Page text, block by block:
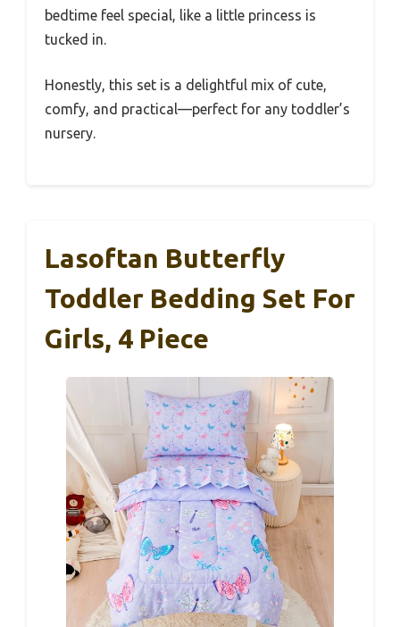
bedtime feel special, like a little princess is
tucked in.
Honestly, this set is a delightful mix of cute,
comfy, and practical—perfect for any toddler’s
nursery.
Lasoftan Butterfly
Toddler Bedding Set For
Girls, 4 Piece